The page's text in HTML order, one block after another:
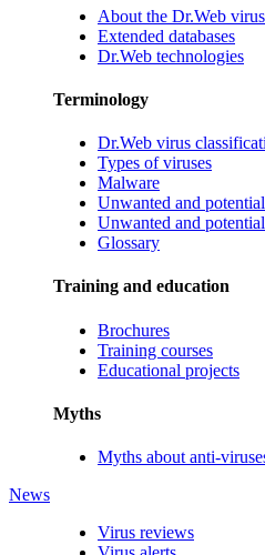
About the Dr.Web virus
Extended databases
Dr.Web technologies
Terminology
Dr.Web virus
Types of viruses
Malware
Unwanted and
Unwanted and
Glossary
Training and education
Brochures
Training courses
Educational projects
Myths
Myths about anti-
News
Virus reviews